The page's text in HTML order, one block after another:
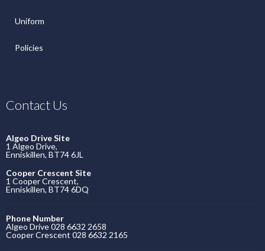
Uniform
Policies
Contact Us
Algeo Drive Site
1 Algeo Drive,
Enniskillen, BT74 6JL
Cooper Crescent Site
1 Cooper Crescent,
Enniskillen, BT74 6DQ
Phone Number
Algeo Drive 028 6632 2658
Cooper Crescent 028 6632 2165